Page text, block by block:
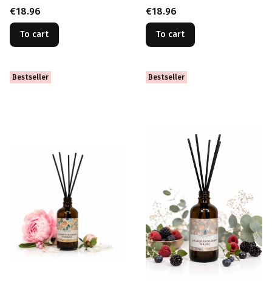
Home Fragrance
Price
€18.96
To cart
Positive Energy
Price
€18.96
To cart
Bestseller Bestseller